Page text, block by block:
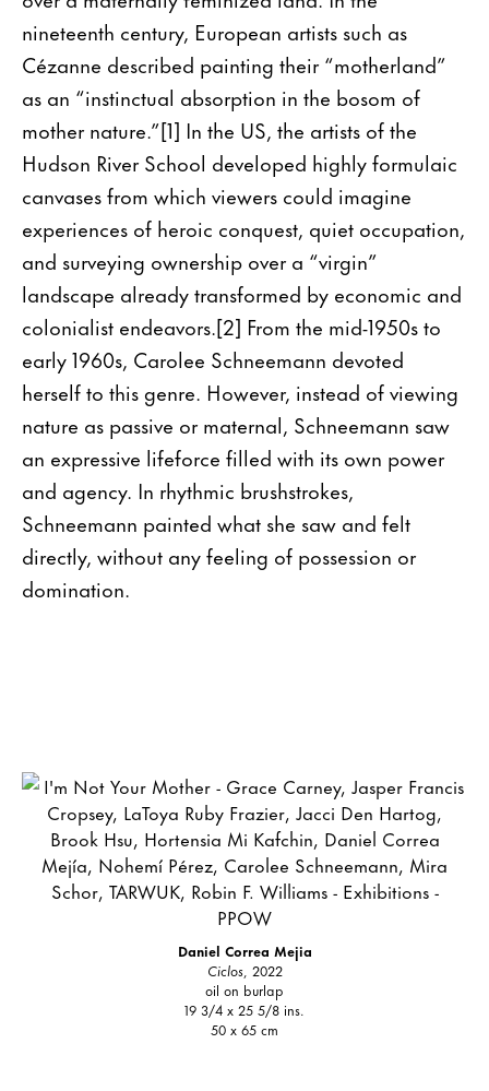
nineteenth century, European artists such as
Cézanne described painting their “motherland”
as an “instinctual absorption in the bosom of
mother nature.”[1] In the US, the artists of the
Hudson River School developed highly formulaic
canvases from which viewers could imagine
experiences of heroic conquest, quiet occupation,
and surveying ownership over a “virgin”
landscape already transformed by economic and
colonialist endeavors.[2] From the mid-1950s to
early 1960s, Carolee Schneemann devoted
herself to this genre. However, instead of viewing
nature as passive or maternal, Schneemann saw
an expressive lifeforce filled with its own power
and agency. In rhythmic brushstrokes,
Schneemann painted what she saw and felt
directly, without any feeling of possession or
domination.
Daniel Correa Mejia
Ciclos , 2022
oil on burlap
19 3/4 x 25 5/8 ins.
50 x 65 cm